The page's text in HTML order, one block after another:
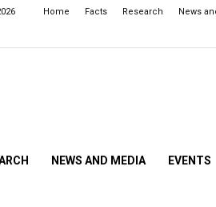
Home Facts Research News
NEWS AND MEDIA EVENTS